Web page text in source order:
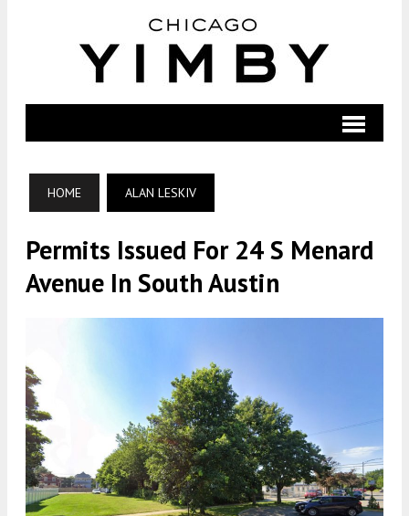
HOME ALAN LESKIV
Permits Issued For 24 S Menard
Avenue In South Austin